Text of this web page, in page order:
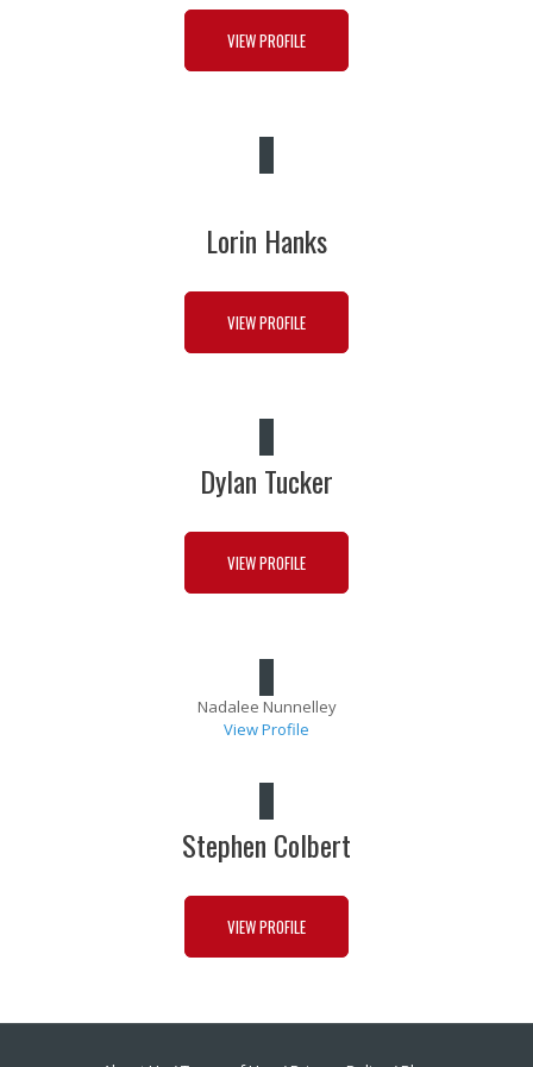
VIEW PROFILE
Lorin Hanks
VIEW PROFILE
Dylan Tucker
VIEW PROFILE
Nadalee Nunnelley
View Profile
Stephen Colbert
VIEW PROFILE